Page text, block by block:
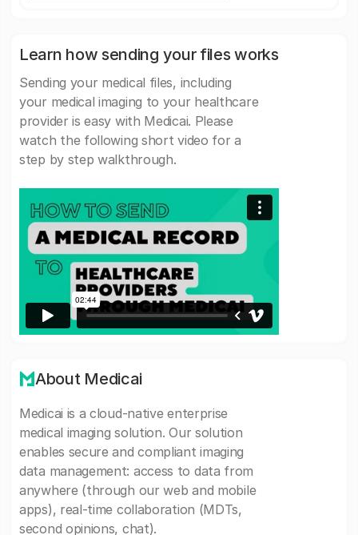
Learn how sending your files works
Sending your medical files, including
your medical imaging to your healthcare
provider is easy with Medicai. Please
watch the following short video for a
step by step walkthrough.
About Medicai
Medicai is a cloud-native enterprise
medical imaging solution. Our solution
enables secure and compliant imaging
data management: access to data from
anywhere (through our web and mobile
apps), real-time collaboration (MDTs,
second opinions, chat).